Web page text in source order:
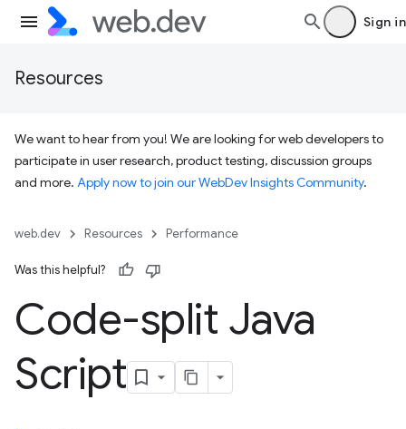
Sign in
Resources
We want to hear from you! We are looking for web developers to
participate in user research, product testing, discussion groups
and more. Apply now to join our WebDev Insights Community.
web.dev Resources Performance
Was this helpful?
Code-split Java
Script